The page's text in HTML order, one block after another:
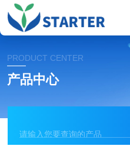
PRODUCT CENTER
产品中心